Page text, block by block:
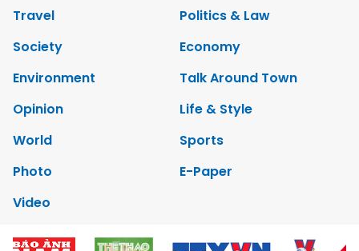
Travel
Politics & Law
Society
Economy
Environment
Talk Around Town
Opinion
Life & Style
World
Sports
Photo
E-Paper
Video